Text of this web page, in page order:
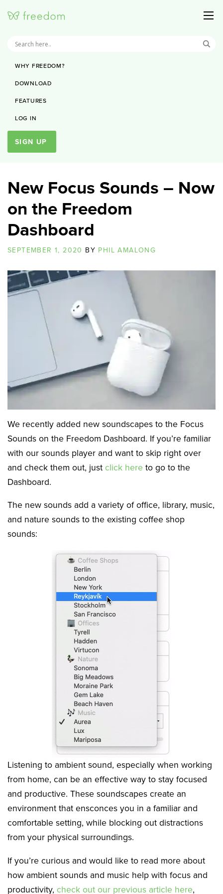
WHY FREEDOM?
DOWNLOAD
FEATURES
LOG IN
SIGN UP
New Focus Sounds – Now
on the Freedom
Dashboard
SEPTEMBER 1, 2020 BY PHIL AMALONG
We recently added new soundscapes to the Focus
Sounds on the Freedom Dashboard. If you’re familiar
with our sounds player and want to skip right over
and check them out, just click here to go to the
Dashboard.
The new sounds add a variety of office, library, music,
and nature sounds to the existing coffee shop
sounds:
Listening to ambient sound, especially when working
from home, can be an effective way to stay focused
and productive. These soundscapes create an
environment that ensconces you in a familiar and
comfortable setting, while blocking out distractions
from your physical surroundings.
If you’re curious and would like to read more about
how ambient sounds and music help with focus and
productivity, check out our previous article here,